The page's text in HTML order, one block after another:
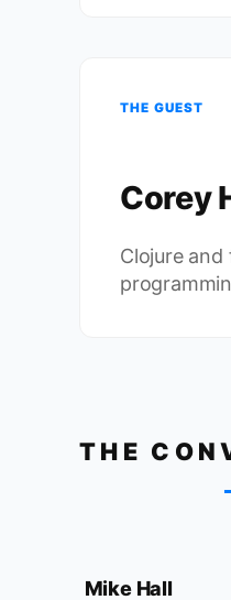
THE GUEST
Corey
Clojure
THE
Mike Hall